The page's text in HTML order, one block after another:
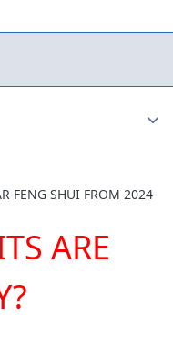
FENG SHUI FROM 2024
ARE